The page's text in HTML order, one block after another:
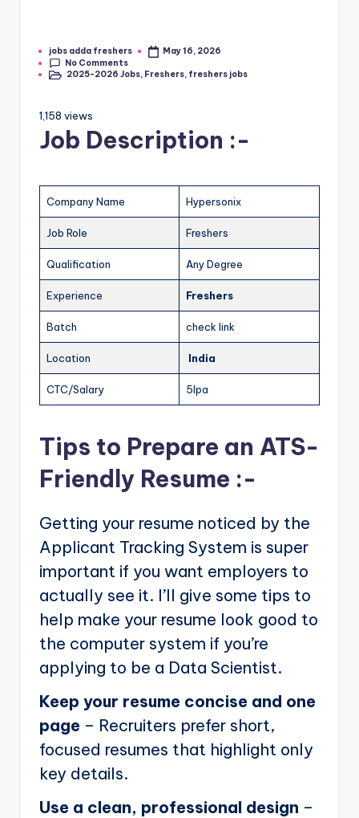
jobs adda freshers
May 16, 2026
No Comments
2025-2026 Jobs, Freshers, freshers jobs
1,158 views
Job Description :-
Company Name Hypersonix
Job Role Freshers
Qualification Any Degree
Experience Freshers
Batch check link
Location India
CTC/Salary 5lpa
Tips to Prepare an ATS-
Friendly Resume :-
Getting your resume noticed by the
Applicant Tracking System is super
important if you want employers to
actually see it. I’ll give some tips to
help make your resume look good to
the computer system if you’re
applying to be a Data Scientist.
Keep your resume concise and one
page – Recruiters prefer short,
focused resumes that highlight only
key details.
Use a clean, professional design –